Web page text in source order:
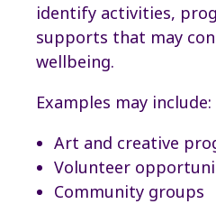
identify activities,
supports that may
wellbeing.
Examples may include:
Art and creative
Volunteer
Community groups